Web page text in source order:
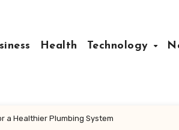
Health Technology
a Healthier Plumbing System